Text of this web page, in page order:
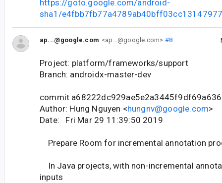
https://goto.google.com/android-
sha1/
ap...@google.com <ap...@google.com> #8
Project: platform/frameworks/support
Branch: androidx-master-dev
commit
Author: Hung Nguyen <hungnv@google.com>
Date: Fri Mar 29 11:39:50 2019
Prepare Room for incremental annotation
In Java projects, with non-incremental
inputs